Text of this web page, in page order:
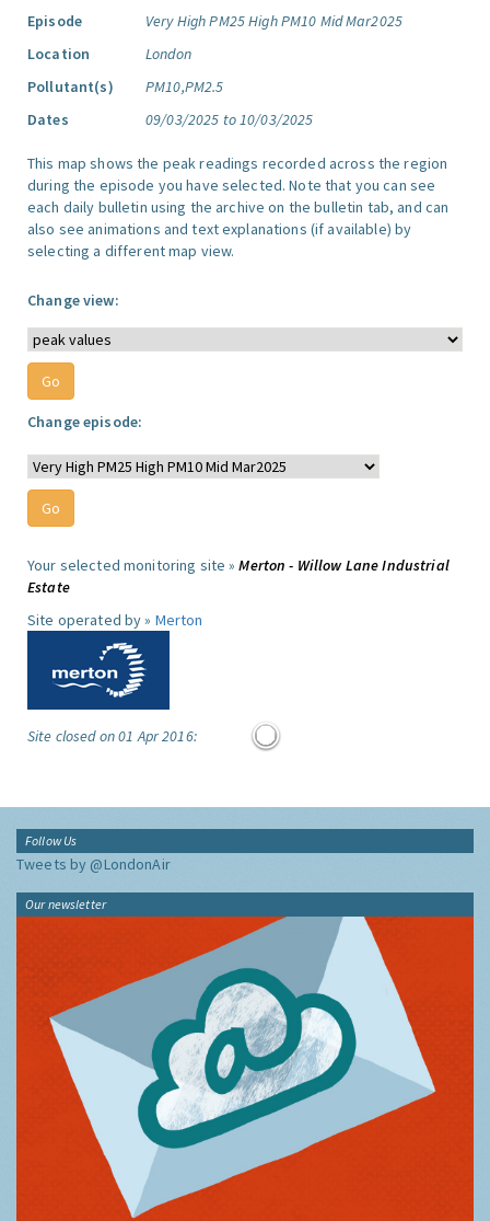
Episode
Very High PM25 High PM10 Mid Mar2025
Location
London
Pollutant(s)
PM10,PM2.5
Dates
09/03/2025 to 10/03/2025
This map shows the peak readings recorded across the region
during the episode you have selected. Note that you can see
each daily bulletin using the archive on the bulletin tab, and can
also see animations and text explanations (if available) by
selecting a different map view.
Change view:
Change episode:
Your selected monitoring site »Merton - Willow Lane Industrial
Estate
Site operated by » Merton
Site closed on 01 Apr 2016:
Follow Us
Tweets by @LondonAir
Our newsletter